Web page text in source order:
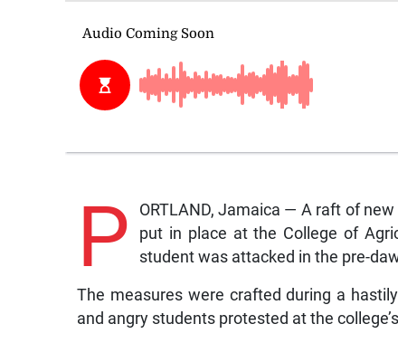
P
ORTLAND, Jamaica — A raft of
put in place at the College of
student was attacked in the pre-
The measures were crafted during a
and angry students protested at the